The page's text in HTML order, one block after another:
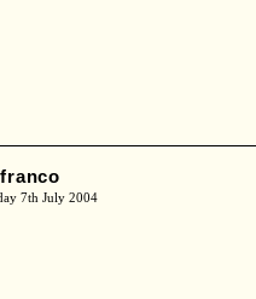
7th July 2004